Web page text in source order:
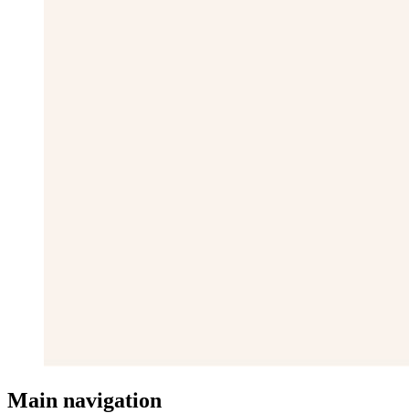
Main navigation